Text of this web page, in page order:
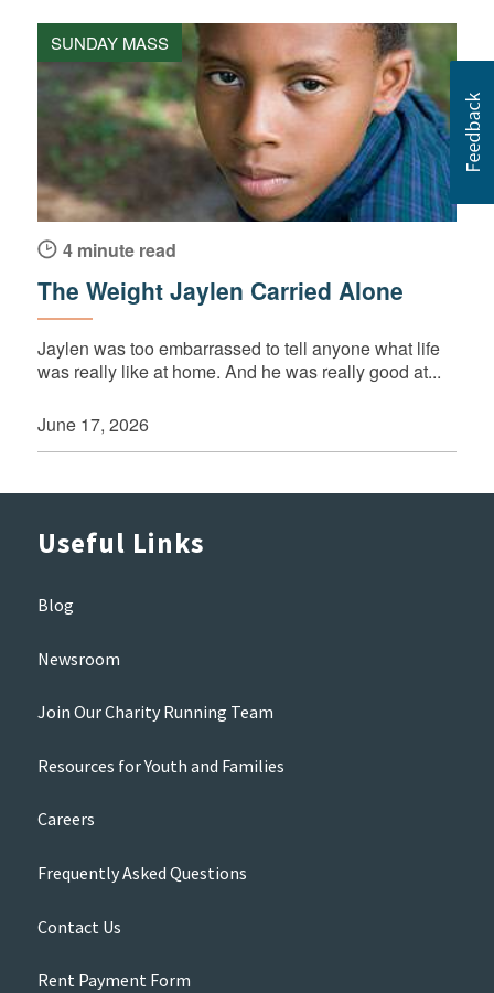
SUNDAY MASS
4 minute read
The Weight Jaylen Carried Alone
Jaylen was too embarrassed to tell anyone what life
was really like at home. And he was really good at...
June 17, 2026
Useful Links
Blog
Newsroom
Join Our Charity Running Team
Resources for Youth and Families
Careers
Frequently Asked Questions
Contact Us
Rent Payment Form